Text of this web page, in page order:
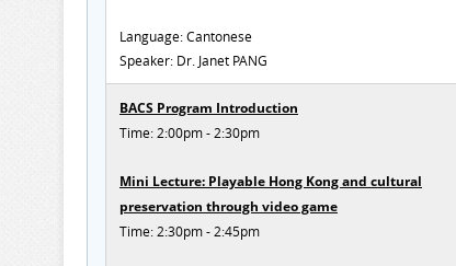
Language: Cantonese
Speaker: Dr. Janet PANG
BACS Program Introduction
Time: 2:00pm - 2:30pm
Mini Lecture: Playable Hong Kong and cultural
preservation through video game
Time: 2:30pm - 2:45pm